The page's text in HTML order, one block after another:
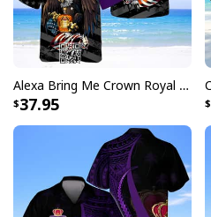
Alexa Bring Me Crown Royal Whisky Hawaiian Shirt
37.95